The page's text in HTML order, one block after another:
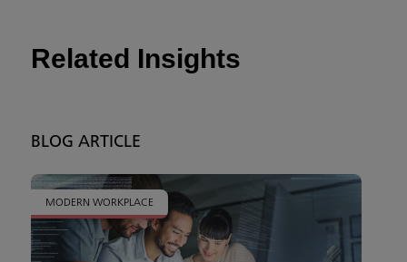
Related Insights
BLOG ARTICLE
MODERN WORKPLACE